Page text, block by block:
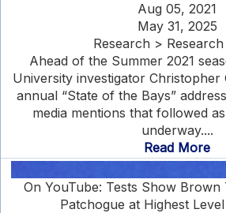
Aug 05, 2021
May 31, 2025
Research >
Ahead of the Summer 2021
University investigator Christopher
annual “State of the Bays”
media mentions that followed
underway....
Read More
On YouTube: Tests Show Brown
Patchogue at Highest